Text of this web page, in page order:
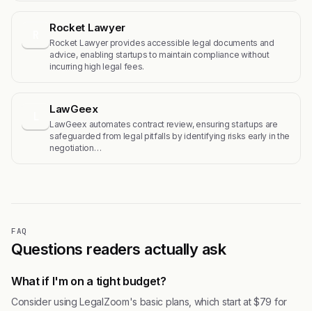
Rocket Lawyer
Rocket Lawyer provides accessible legal documents and
advice, enabling startups to maintain compliance without
incurring high legal fees.
LawGeex
LawGeex automates contract review, ensuring startups are
safeguarded from legal pitfalls by identifying risks early in the
negotiation…
FAQ
Questions readers actually ask
What if I'm on a tight budget?
Consider using LegalZoom's basic plans, which start at $79 for